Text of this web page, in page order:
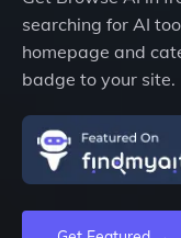
searching for AI
homepage and
badge to your site.